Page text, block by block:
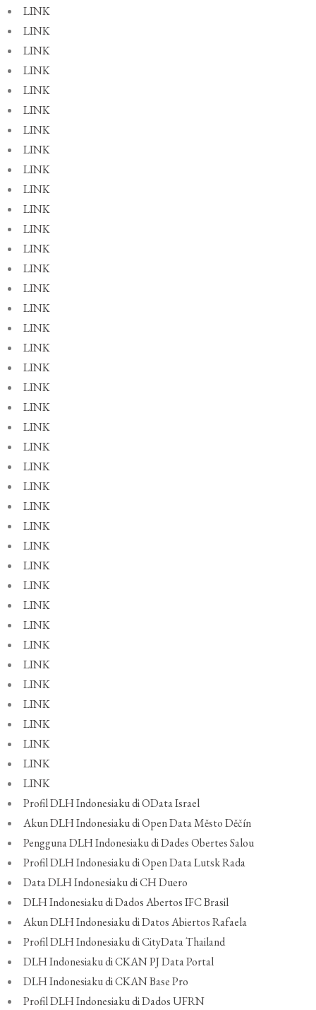
LINK
LINK
LINK
LINK
LINK
LINK
LINK
LINK
LINK
LINK
LINK
LINK
LINK
LINK
LINK
LINK
LINK
LINK
LINK
LINK
LINK
LINK
LINK
LINK
LINK
LINK
LINK
LINK
LINK
LINK
LINK
LINK
LINK
LINK
LINK
LINK
LINK
LINK
LINK
LINK
Profil DLH Indonesiaku di OData Israel
Akun DLH Indonesiaku di Open Data Město Děčín
Pengguna DLH Indonesiaku di Dades Obertes Salou
Profil DLH Indonesiaku di Open Data Lutsk Rada
Data DLH Indonesiaku di CH Duero
DLH Indonesiaku di Dados Abertos IFC Brasil
Akun DLH Indonesiaku di Datos Abiertos Rafaela
Profil DLH Indonesiaku di CityData Thailand
DLH Indonesiaku di CKAN PJ Data Portal
DLH Indonesiaku di CKAN Base Pro
Profil DLH Indonesiaku di Dados UFRN